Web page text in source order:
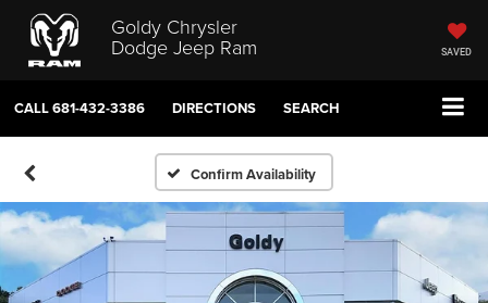
Goldy Chrysler
Dodge Jeep Ram SAVED
CALL681-432-3386 DIRECTIONS SEARCH
Confirm Availability